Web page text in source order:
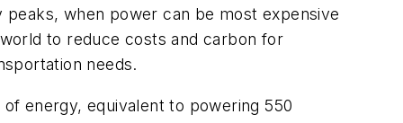
when power can be most expensive
to reduce costs and carbon for
needs.
energy, equivalent to powering 550